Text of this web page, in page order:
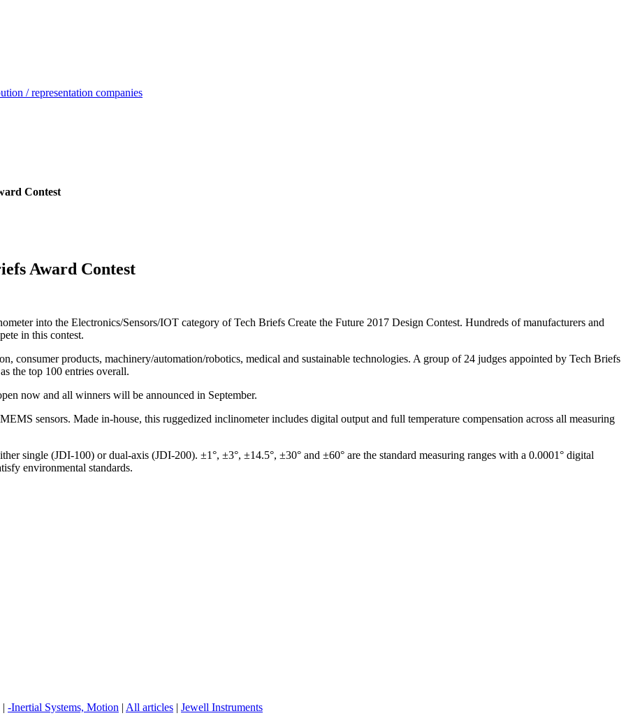
/ representation companies
Contest
Award Contest
into the Electronics/Sensors/IOT category of Tech Briefs Create the Future 2017 Design Contest. Hundreds of manufacturers and
in this contest.
consumer products, machinery/automation/robotics, medical and sustainable technologies. A group of 24 judges appointed by Tech Briefs
the top 100 entries overall.
now and all winners will be announced in September.
sensors. Made in-house, this ruggedized inclinometer includes digital output and full temperature compensation across all measuring
single (JDI-100) or dual-axis (JDI-200). ±1°, ±3°, ±14.5°, ±30° and ±60° are the standard measuring ranges with a 0.0001° digital
environmental standards.
| -Inertial Systems, Motion | All articles | Jewell Instruments